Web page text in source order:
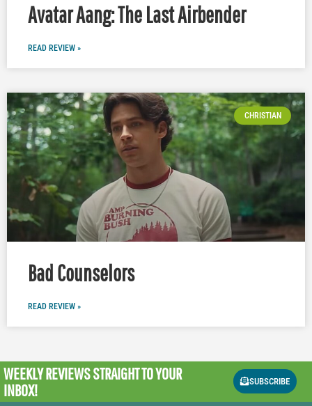
Avatar Aang: The Last Airbender
READ REVIEW »
CHRISTIAN
Bad Counselors
READ REVIEW »
WEEKLY REVIEWSSTRAIGHT TO YOUR
INBOX!
SUBSCRIBE